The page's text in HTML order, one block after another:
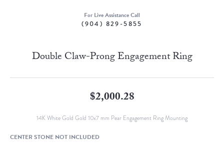
For Live Assistance Call
(904) 829-5855
Double Claw-Prong Engagement Ring
$2,000.28
14K White Gold Gold 10x7 mm Pear Engagement Ring Mounting
CENTER STONE NOT INCLUDED